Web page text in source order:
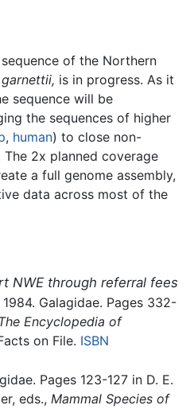
of the Northern
is in progress. As it
sequence will be
the sequences of higher
, human) to close non-
The 2x planned coverage
a full genome assembly,
data across most of the
NWE through referral fees
Galagidae. Pages 332-
Encyclopedia of
on File. ISBN
Pages 123-127 in D. E.
eds., Mammal Species of